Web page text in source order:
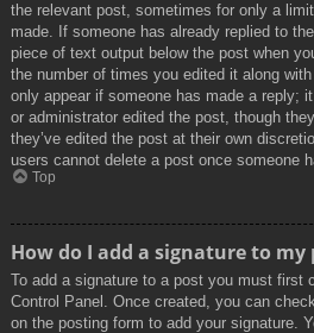
the relevant post, sometimes for only a
made. If someone has already replied to
piece of text output below the post when
the number of times you edited it along
only appear if someone has made a reply;
or administrator edited the post, though
they’ve edited the post at their own
users cannot delete a post once someone
Top
How do I add a signature to my
To add a signature to a post you must first
Control Panel. Once created, you can
on the posting form to add your signature.